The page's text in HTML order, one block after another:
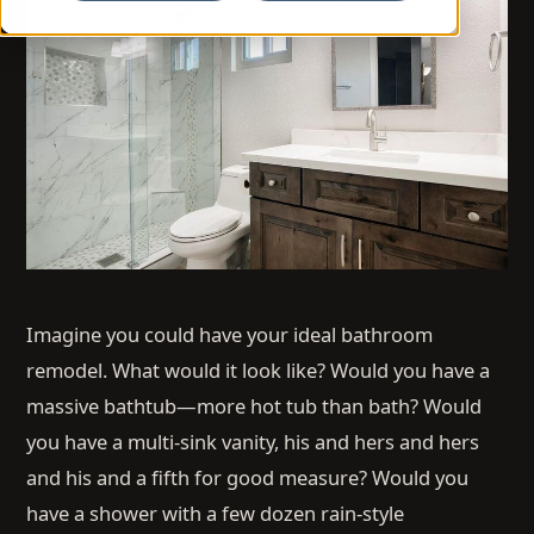
Imagine you could have your ideal bathroom
remodel. What would it look like? Would you have a
massive bathtub—more hot tub than bath? Would
you have a multi-sink vanity, his and hers and hers
and his and a fifth for good measure? Would you
have a shower with a few dozen rain-style